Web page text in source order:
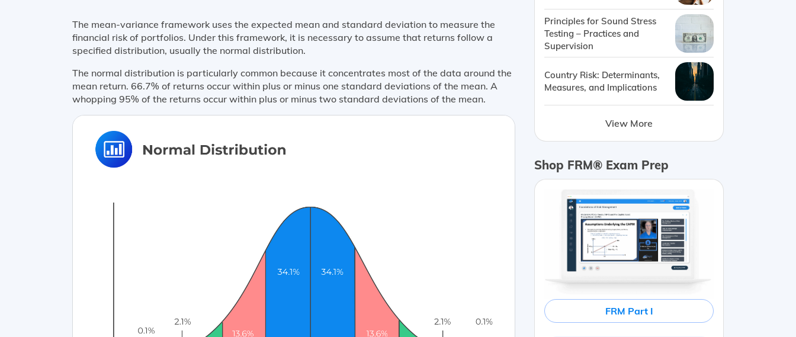
The mean-variance framework uses the expected mean and standard deviation to measure the
financial risk of portfolios. Under this framework, it is necessary to assume that returns follow a
specified distribution, usually the normal distribution.
The normal distribution is particularly common because it concentrates most of the data around the
mean return. 66.7% of returns occur within plus or minus one standard deviations of the mean. A
whopping 95% of the returns occur within plus or minus two standard deviations of the mean.
Principles for Sound Stress
Testing – Practices and
Supervision
Country Risk: Determinants,
Measures, and Implications
View More
Shop FRM® Exam Prep
FRM Part I